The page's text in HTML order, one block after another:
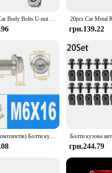
threads that ensure a snug
a reliable choice for both
of quality and consistency. Our
sets, you can stock up on the
your inventory.
10pcs/set Car Body Bolts U-nut Clips M6 silver Engine Cover Undertray Splash Shield Guard Bumper Fender Retainer Fastener Screws
грн.139.22
10 шт. (5 комплектів) Болти кузова автомобіля з нержавіючої сталі U-подібні гайки Затискачі M6 M5 M4 M8 Фіксатор крила Кріплення Листові пружинні гайки
грн.244.79